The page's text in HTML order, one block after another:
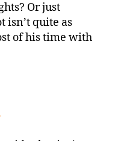
Or just
isn’t quite as
of his time with